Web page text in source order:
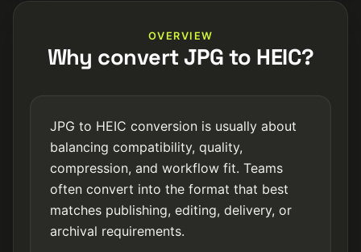
OVERVIEW
Why convert JPG to HEIC?
JPG to HEIC conversion is usually about
balancing compatibility, quality,
compression, and workflow fit. Teams
often convert into the format that best
matches publishing, editing, delivery, or
archival requirements.